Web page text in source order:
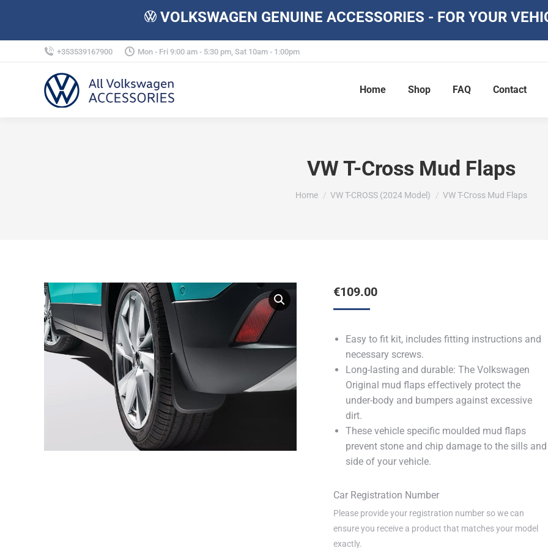
VOLKSWAGEN GENUINE ACCESSORIES - FOR YOUR
+353539167900 Mon - Fri 9:00 am - 5:30 pm, Sat 10am - 1:00pm
Home Shop FAQ Contact
VW T-Cross Mud Flaps
You are here:
Home VW T-CROSS (2024 Model) VW T-Cross Mud Flaps
€109.00
Easy to fit kit, includes fitting instructions and
necessary screws.
Long-lasting and durable: The Volkswagen
Original mud flaps effectively protect the
under-body and bumpers against excessive
dirt.
These vehicle specific moulded mud flaps
prevent stone and chip damage to the sills and
side of your vehicle.
Car Registration Number
Please provide your registration number so we can
ensure you receive a product that matches your model
exactly.